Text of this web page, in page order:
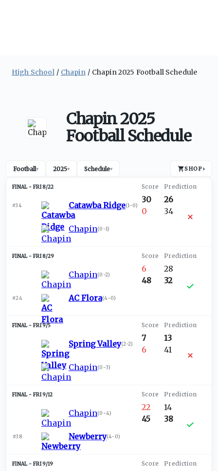
High School Chapin Chapin 2025 Football Schedule
Chapin 2025
Football Schedule
Football▾ 2025▾ Schedule▾ SHOP›
FRI 8/22
#34 Catawba Ridge(1-0)
Chapin(0-1)
30
0
26
34
FRI 8/29
Chapin(0-2)
#24 AC Flora(4-0)
6
48
28
32
FRI 9/5
Spring Valley(2-2)
Chapin(0-3)
7
6
13
41
FRI 9/12
Chapin(0-4)
#38 Newberry(4-0)
22
45
14
38
FRI 9/19